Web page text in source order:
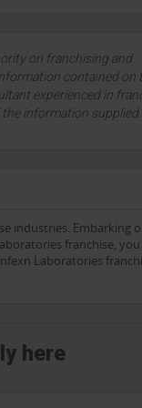
undoubtedly play a
excellence,Infexnis
laboratory in India
on franchising and
contained on
experienced in
information supplied.
industries. Embarking
franchise, you
Laboratories
here